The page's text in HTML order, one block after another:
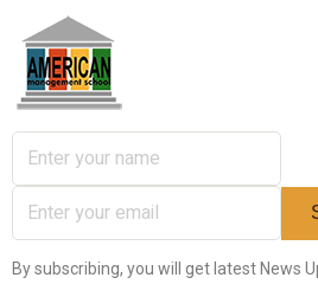
By subscribing, you will get latest News